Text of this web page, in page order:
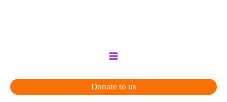
Donate to us